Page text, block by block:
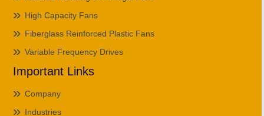
High Capacity Fans
Fiberglass Reinforced Plastic Fans
Variable Frequency Drives
Important Links
Company
Industries